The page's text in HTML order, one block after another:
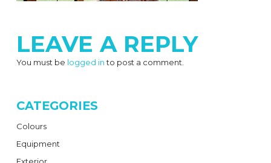
LEAVE A REPLY
You must be logged into post a comment.
CATEGORIES
Colours
Equipment